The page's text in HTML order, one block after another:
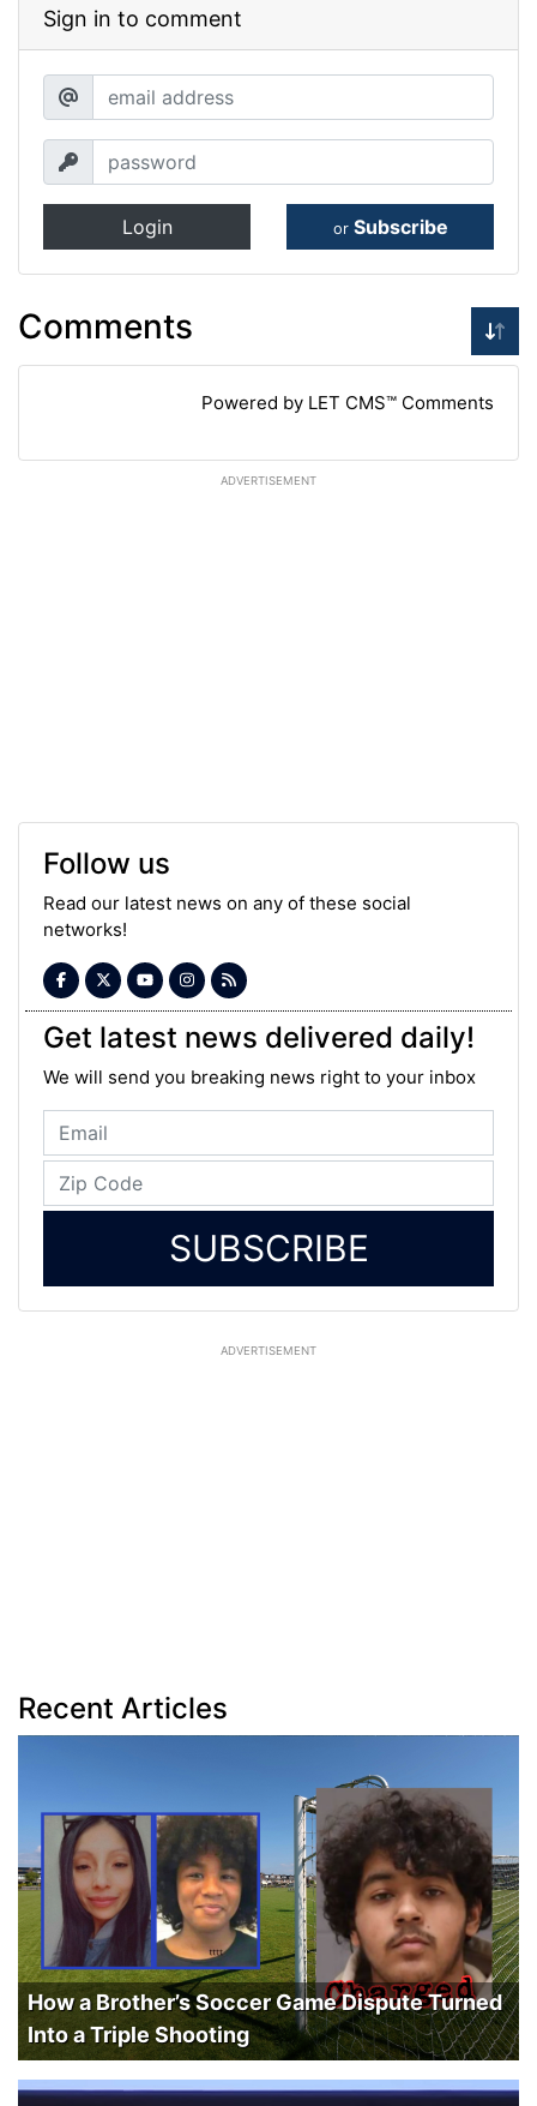
Sign in to comment
Login or Subscribe
Comments
Powered by LET CMS™ Comments
ADVERTISEMENT
Follow us
Read our latest news on any of these social
networks!
Get latest news delivered daily!
We will send you breaking news right to your inbox
SUBSCRIBE
ADVERTISEMENT
Recent Articles
How a Brother’s Soccer Game Dispute Turned
Into a Triple Shooting